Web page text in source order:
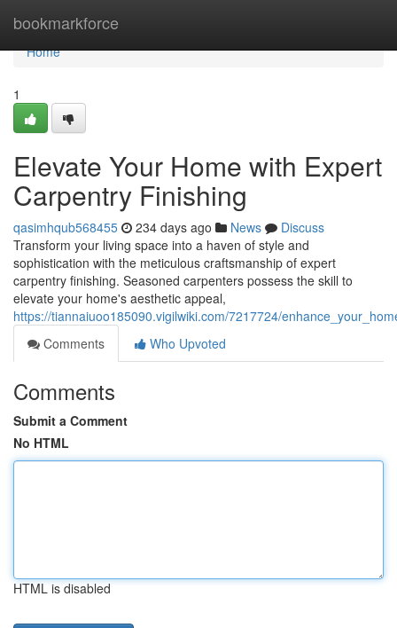
bookmarkforce
Home
Home
1
Elevate Your Home with Expert
Carpentry Finishing
qasimhqub568455 234 days ago News
Discuss
Transform your living space into a haven of style and
sophistication with the meticulous craftsmanship of expert
carpentry finishing. Seasoned carpenters possess the skill to
elevate your home's aesthetic appeal,
https://tiannaiuoo185090.vigilwiki.com/7217724/
Comments
Who Upvoted
Comments
Submit a Comment
No HTML
HTML is disabled